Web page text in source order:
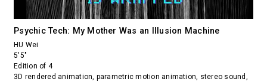
Psychic Tech: My Mother Was an Illusion Machine
HU Wei
5'5"
Edition of 4
3D rendered animation, parametric motion animation, stereo sound,